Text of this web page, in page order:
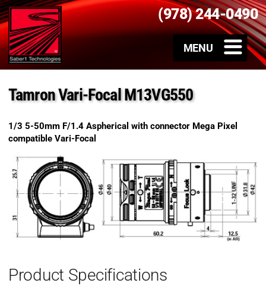
(978) 244-0490
Tamron Vari-Focal M13VG550
1/3 5-50mm F/1.4 Aspherical with connector Mega Pixel
compatible Vari-Focal
Product Specifications